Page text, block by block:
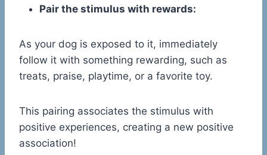
Pair the stimulus with rewards:
As your dog is exposed to it, immediately
follow it with something rewarding, such as
treats, praise, playtime, or a favorite toy.
This pairing associates the stimulus with
positive experiences, creating a new positive
association!